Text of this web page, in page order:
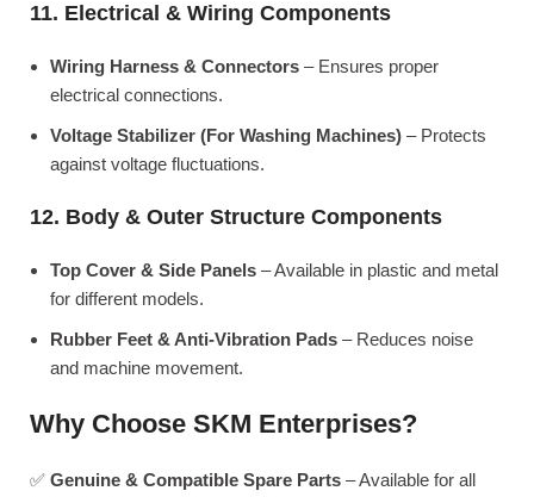
11. Electrical & Wiring Components
Wiring Harness & Connectors – Ensures proper
electrical connections.
Voltage Stabilizer (For Washing Machines) – Protects
against voltage fluctuations.
12. Body & Outer Structure Components
Top Cover & Side Panels – Available in plastic and metal
for different models.
Rubber Feet & Anti-Vibration Pads – Reduces noise
and machine movement.
Why Choose SKM Enterprises?
✅ Genuine & Compatible Spare Parts – Available for all